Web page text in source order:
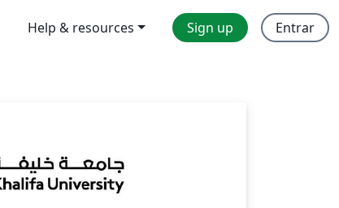
Help & resources Sign up Entrar